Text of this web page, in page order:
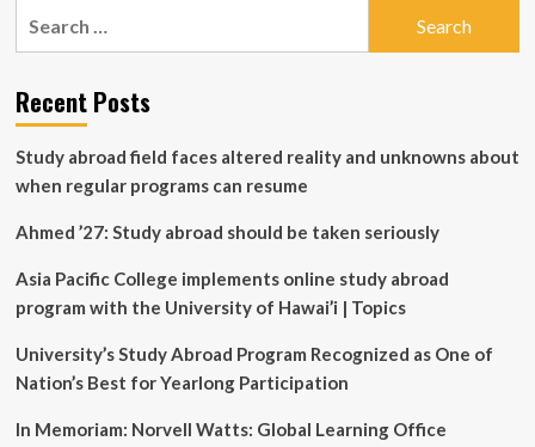
or
Just
Recent Posts
Study abroad field faces altered reality and unknowns about
when regular programs can resume
Ahmed ’27: Study abroad should be taken seriously
Asia Pacific College implements online study abroad
program with the University of Hawai’i | Topics
University’s Study Abroad Program Recognized as One of
Nation’s Best for Yearlong Participation
In Memoriam: Norvell Watts: Global Learning Office